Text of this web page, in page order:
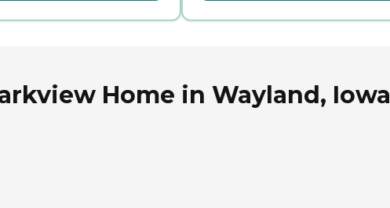
Home in Wayland, Iowa